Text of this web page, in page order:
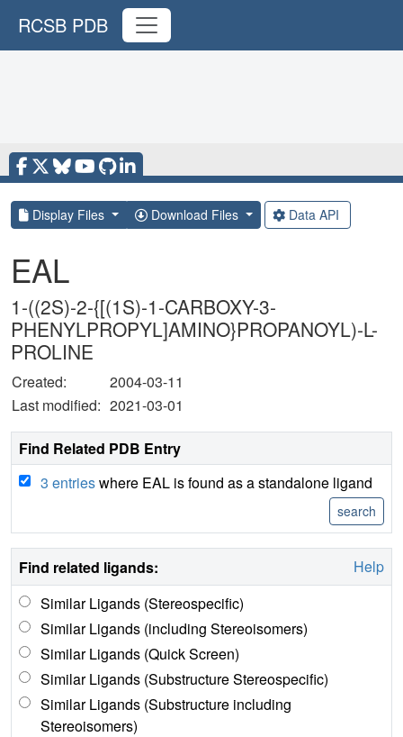
RCSB PDB
Display Files Download Files Data API
EAL
1-((2S)-2-{[(1S)-1-CARBOXY-3-
PHENYLPROPYL]AMINO}PROPANOYL)-L-
PROLINE
Created:
2004-03-11
Last modified: 2021-03-01
Find Related PDB Entry
3 entrieswhere EAL is found as a standalone ligand
Find related ligands:
Help
Similar Ligands (Stereospecific)
Similar Ligands (including Stereoisomers)
Similar Ligands (Quick Screen)
Similar Ligands (Substructure Stereospecific)
Similar Ligands (Substructure including
Stereoisomers)